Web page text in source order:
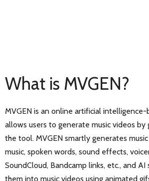
What is MVGEN?
MVGEN is an online artificial
allows users to generate music videos by
the tool. MVGEN smartly generates
music, spoken words, sound effects,
SoundCloud, Bandcamp links, etc., and
them into music videos using animated